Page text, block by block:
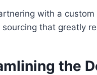
with a
sourcing that greatly
the